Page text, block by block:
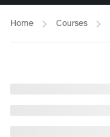
Home Courses